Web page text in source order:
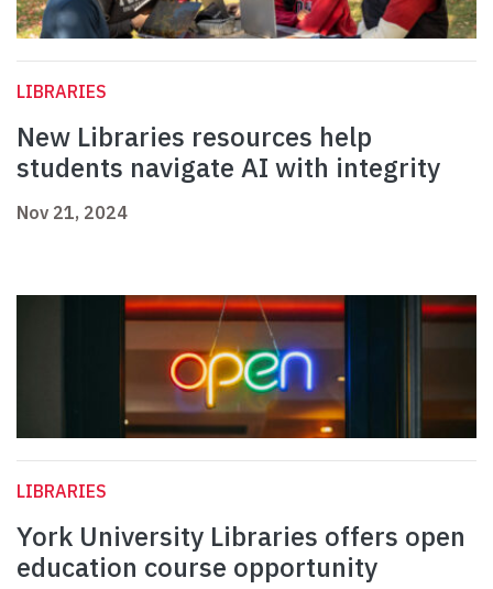
LIBRARIES
New Libraries resources help
students navigate AI with integrity
Nov 21, 2024
LIBRARIES
York University Libraries offers open
education course opportunity